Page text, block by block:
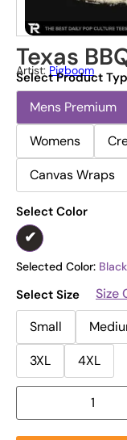
Texas
Artist: Pigboom
Select Product
Mens Premium
Womens
Canvas Wraps
Select Color
Selected Color: Black
Select Size
Size
Small
3XL
4XL